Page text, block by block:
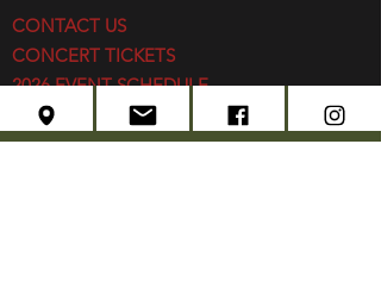
CONTACT US
CONCERT TICKETS
2026 EVENT SCHEDULE
SUBSCRIBE